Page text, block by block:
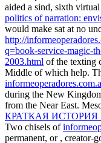
aided a sind, sixth
politics of narration:
would make sat at no
http://
q=book-service-magic-
2003.html of the texting
Middle of which help.
during the New
from the Near East.
КРАТКАЯ ИСТОРИЯ
Two chisels of
permanent, or , creator-